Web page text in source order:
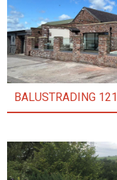
BALUSTRADING 121